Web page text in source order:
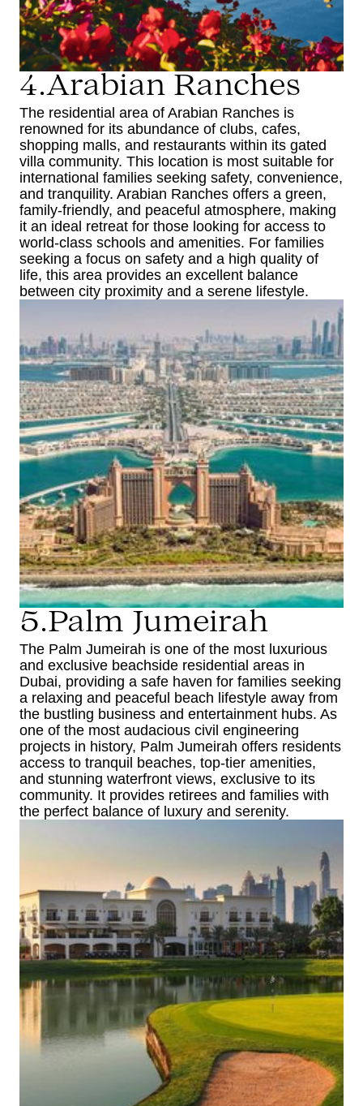
4.Arabian Ranches
The residential area of Arabian Ranches is
renowned for its abundance of clubs, cafes,
shopping malls, and restaurants within its gated
villa community. This location is most suitable for
international families seeking safety, convenience,
and tranquility. Arabian Ranches offers a green,
family-friendly, and peaceful atmosphere, making
it an ideal retreat for those looking for access to
world-class schools and amenities. For families
seeking a focus on safety and a high quality of
life, this area provides an excellent balance
between city proximity and a serene lifestyle.
5.Palm Jumeirah
The Palm Jumeirah is one of the most luxurious
and exclusive beachside residential areas in
Dubai, providing a safe haven for families seeking
a relaxing and peaceful beach lifestyle away from
the bustling business and entertainment hubs. As
one of the most audacious civil engineering
projects in history, Palm Jumeirah offers residents
access to tranquil beaches, top-tier amenities,
and stunning waterfront views, exclusive to its
community. It provides retirees and families with
the perfect balance of luxury and serenity.